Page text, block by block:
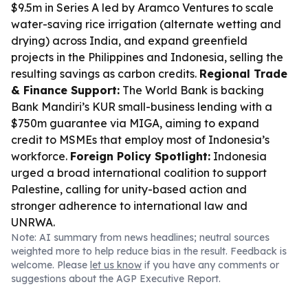
$9.5m in Series A led by Aramco Ventures to scale
water-saving rice irrigation (alternate wetting and
drying) across India, and expand greenfield
projects in the Philippines and Indonesia, selling the
resulting savings as carbon credits. Regional Trade
& Finance Support: The World Bank is backing
Bank Mandiri’s KUR small-business lending with a
$750m guarantee via MIGA, aiming to expand
credit to MSMEs that employ most of Indonesia’s
workforce. Foreign Policy Spotlight: Indonesia
urged a broad international coalition to support
Palestine, calling for unity-based action and
stronger adherence to international law and
UNRWA.
Note: AI summary from news headlines; neutral sources
weighted more to help reduce bias in the result. Feedback is
welcome. Please let us know if you have any comments or
suggestions about the AGP Executive Report.